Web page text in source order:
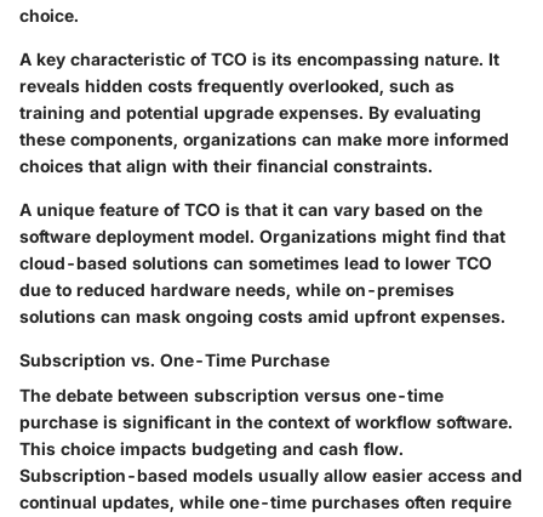
choice.
A key characteristic of TCO is its encompassing nature. It
reveals hidden costs frequently overlooked, such as
training and potential upgrade expenses. By evaluating
these components, organizations can make more informed
choices that align with their financial constraints.
A unique feature of TCO is that it can vary based on the
software deployment model. Organizations might find that
cloud-based solutions can sometimes lead to lower TCO
due to reduced hardware needs, while on-premises
solutions can mask ongoing costs amid upfront expenses.
Subscription vs. One-Time Purchase
The debate between subscription versus one-time
purchase is significant in the context of workflow software.
This choice impacts budgeting and cash flow.
Subscription-based models usually allow easier access and
continual updates, while one-time purchases often require